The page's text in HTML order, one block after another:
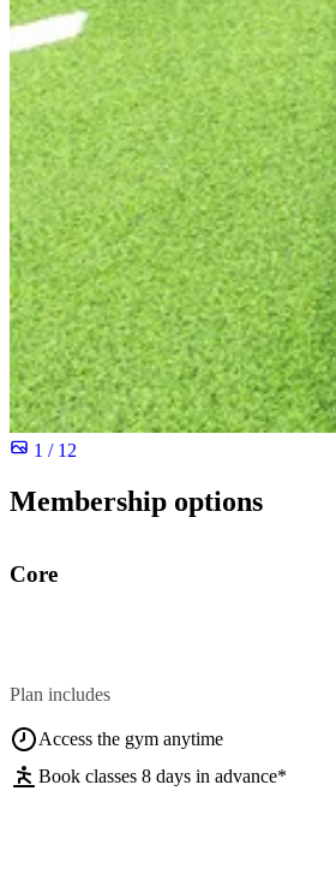
1 / 12
Membership options
Core
Plan includes
Access the gym anytime
Book classes 8 days in advance*